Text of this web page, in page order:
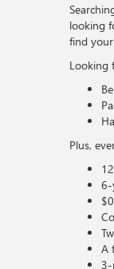
looking
find
Looking
Plus,
6-
A
3-